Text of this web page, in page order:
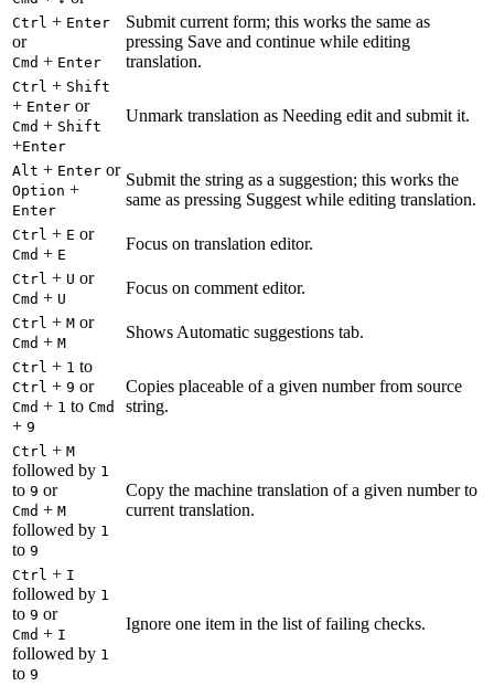
Ctrl + Enter
or
Cmd + Enter
Submit current form; this works the same as
pressing Save and continue while editing
translation.
Ctrl + Shift
+ Enter or
Cmd + Shift
+Enter
Unmark translation as Needing edit and submit it.
Alt + Enter or
Option +
Enter
Submit the string as a suggestion; this works the
same as pressing Suggest while editing translation.
Ctrl + E or
Cmd + E
Focus on translation editor.
Ctrl + U or
Cmd + U
Focus on comment editor.
Ctrl + M or
Cmd + M
Shows Automatic suggestions tab.
Ctrl + 1 to
Ctrl + 9 or
Cmd + 1 to Cmd
+ 9
Copies placeable of a given number from source
string.
Ctrl + M
followed by 1
to 9 or
Cmd + M
followed by 1
to 9
Copy the machine translation of a given number to
current translation.
Ctrl + I
followed by 1
to 9 or
Cmd + I
followed by 1
to 9
Ignore one item in the list of failing checks.